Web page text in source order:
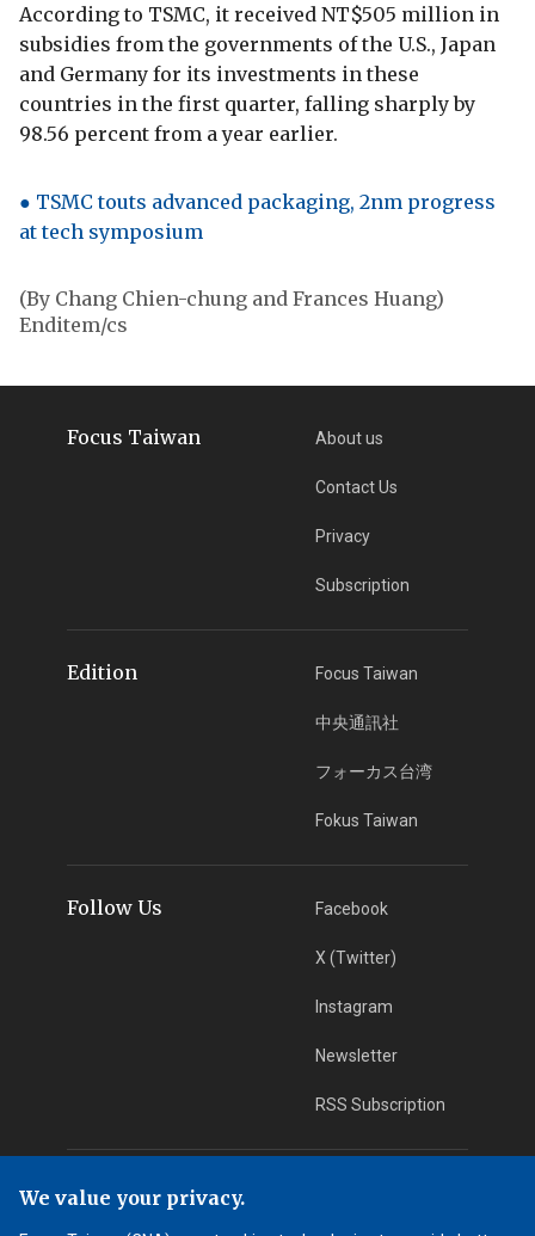
According to TSMC, it received NT$505 million in
subsidies from the governments of the U.S., Japan
and Germany for its investments in these
countries in the first quarter, falling sharply by
98.56 percent from a year earlier.
● TSMC touts advanced packaging, 2nm progress
at tech symposium
(By Chang Chien-chung and Frances Huang)
Enditem/cs
Focus Taiwan About us
Contact Us
Privacy
Subscription
Edition Focus Taiwan
中央通訊社
フォーカス台湾
Fokus Taiwan
Follow Us Facebook
X (Twitter)
Instagram
Newsletter
RSS Subscription
App Download
We value your privacy.